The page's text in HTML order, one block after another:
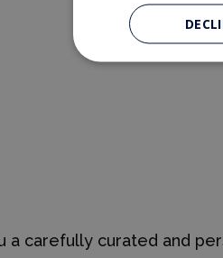
The menu is
A
a carefully curated and